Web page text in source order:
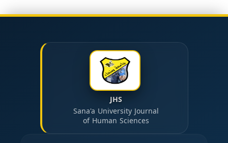
JHS
Sana'a University Journal
of Human Sciences